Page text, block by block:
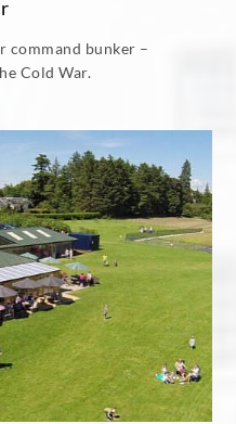
command bunker –
Cold War.